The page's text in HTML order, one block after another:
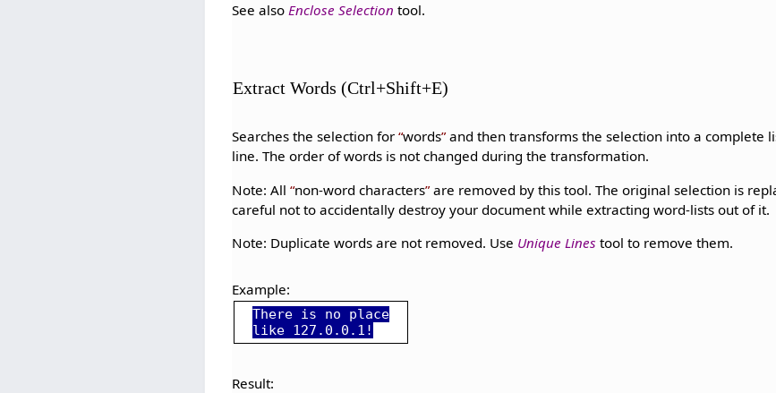
See alsoEnclose Selection tool.
Extract Words (Ctrl+Shift+E)
Searches the selection for words and then transforms the selection into a complete
line. The order of words is not changed during the transformation.
Note: All non-word characters are removed by this tool. The original selection is
careful not to accidentally destroy your document while extracting word-lists out of it.
Note: Duplicate words are not removed. Use Unique Lines tool to remove them.
Example:
There is no place
like 127.0.0.1!
Result: